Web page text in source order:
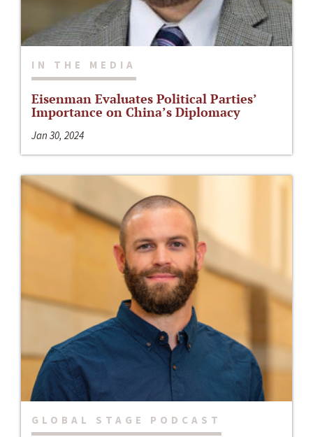
IN THE MEDIA
Eisenman Evaluates Political Parties’
Importance on China’s Diplomacy
Jan 30, 2024
GLOBAL STAGE PODCAST